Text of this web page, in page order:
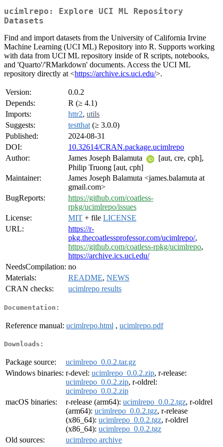
ucimlrepo: Explore UCI ML Repository
Datasets
Find and import datasets from the University of California Irvine
Machine Learning (UCI ML) Repository into R. Supports working
with data from UCI ML repository inside of R scripts, notebooks,
and 'Quarto'/'RMarkdown' documents. Access the UCI ML
repository directly at <https://archive.ics.uci.edu/>.
Version:
0.0.2
Depends:
R (≥ 4.1)
Imports:
httr2, utils
Suggests:
testthat (≥ 3.0.0)
Published:
2024-08-31
DOI:
10.32614/CRAN.package.ucimlrepo
Author:
James Joseph Balamuta
[aut, cre, cph],
Philip Truong [aut, cph]
Maintainer:
James Joseph Balamuta <james.balamuta at
gmail.com>
BugReports:
https://github.com/coatless-
rpkg/ucimlrepo/issues
License:
MIT + file LICENSE
URL:
https://r-
pkg.thecoatlessprofessor.com/ucimlrepo/,
https://github.com/coatless-rpkg/ucimlrepo,
https://archive.ics.uci.edu/
NeedsCompilation: no
Materials:
README, NEWS
CRAN checks:
ucimlrepo results
Documentation:
Reference manual: ucimlrepo.html , ucimlrepo.pdf
Downloads:
Package source:
ucimlrepo_0.0.2.tar.gz
Windows binaries: r-devel: ucimlrepo_0.0.2.zip, r-release:
ucimlrepo_0.0.2.zip, r-oldrel:
ucimlrepo_0.0.2.zip
macOS binaries:
r-release (arm64): ucimlrepo_0.0.2.tgz, r-oldrel
(arm64): ucimlrepo_0.0.2.tgz, r-release
(x86_64): ucimlrepo_0.0.2.tgz, r-oldrel
(x86_64): ucimlrepo_0.0.2.tgz
Old sources:
ucimlrepo archive